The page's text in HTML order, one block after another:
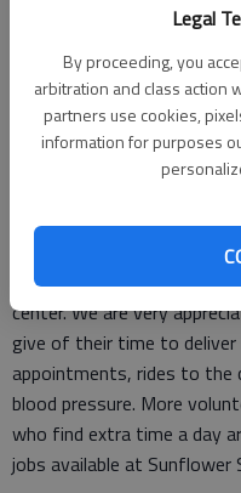
Legal
By proceeding, you
arbitration and class action
partners use cookies,
information for purposes
dates are July 2nd and
Blood Pressure Clinic, any
Monday, July 14th.
Seniors of St. John are
our monthly “pot luck”
meal.
Volunteers are the most
center. We are very
give of their time to
appointments, rides to the
blood pressure. More
who find extra time a day
jobs available at Sunflower